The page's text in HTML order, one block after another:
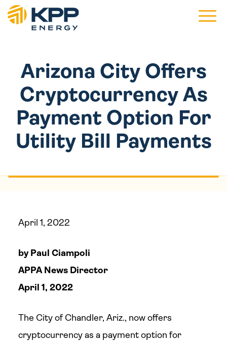
Main
Arizona City Offers
Cryptocurrency As
Payment Option For
Utility Bill Payments
April 1, 2022
by Paul Ciampoli
APPA News Director
April 1, 2022
The City of Chandler, Ariz., now offers
cryptocurrency as a payment option for